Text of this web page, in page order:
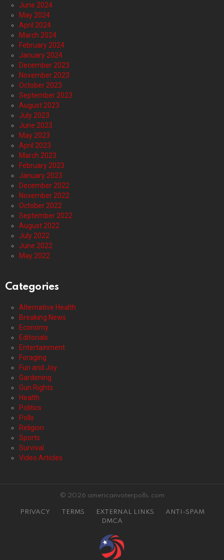
June 2024
May 2024
April 2024
March 2024
February 2024
January 2024
December 2023
November 2023
October 2023
September 2023
August 2023
July 2023
June 2023
May 2023
April 2023
March 2023
February 2023
January 2023
December 2022
November 2022
October 2022
September 2022
August 2022
July 2022
June 2022
May 2022
Categories
Alternative Health
Breaking News
Economy
Editorials
Entertainment
Foraging
Fun and Joy
Gardening
Gun Rights
Health
Politics
Polls
Religion
Sports
Survival
Video Articles
© 2026 americanvoterpolls.com
PRIVACY TERMS EXTERNAL LINKS
ANTI-SPAM
DMCA